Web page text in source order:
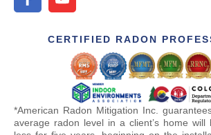
CERTIFIED RADON
*American Radon Mitigation Inc.
average radon level in a client’s home will